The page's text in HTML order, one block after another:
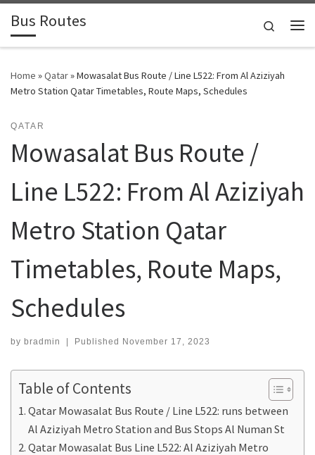
Skip to content
Bus Routes Search
Home »Qatar»Mowasalat Bus Route / Line L522: From Al Aziziyah
Metro Station Qatar Timetables, Route Maps, Schedules
QATAR
Mowasalat Bus Route /
Line L522: From Al Aziziyah
Metro Station Qatar
Timetables, Route Maps,
Schedules
by bradmin | Published November 17, 2023
Table of Contents
Qatar Mowasalat Bus Route / Line L522: runs between
Al Aziziyah Metro Station and Bus Stops Al Numan St
Qatar Mowasalat Bus Line L522: Al Aziziyah Metro